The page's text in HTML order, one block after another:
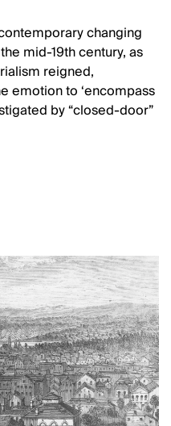
changing
mid-19th century, as
reigned,
emotion to ‘encompass
by “closed-door”